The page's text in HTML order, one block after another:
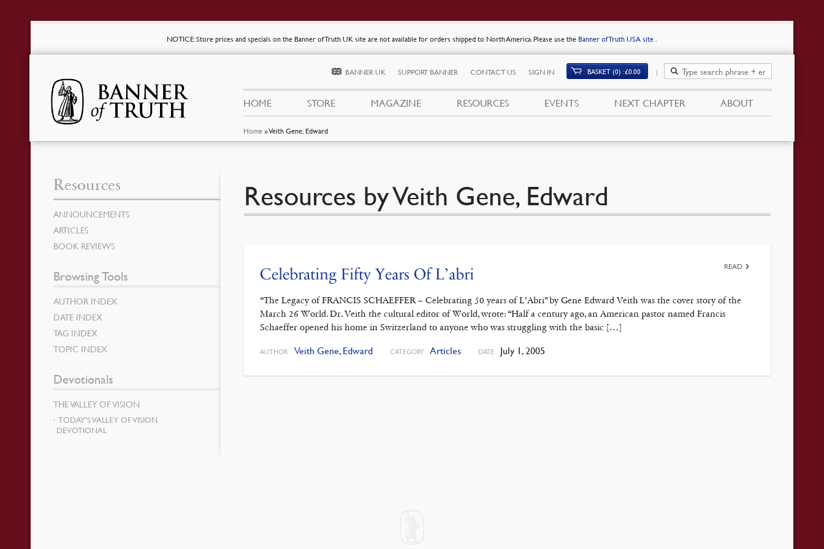
NOTICE: Store prices and specials on the Banner of Truth UK site are not available for orders shipped to North America. Please use the Banner of Truth USA site .
Home »Veith Gene, Edward
BANNER UK SUPPORT BANNER CONTACT US SIGN IN BASKET (0) £0.00
HOME STORE MAGAZINE RESOURCES EVENTS NEXT CHAPTER ABOUT
Resources by Veith Gene, Edward
Celebrating Fifty Years Of L’abri
“The Legacy of FRANCIS SCHAEFFER – Celebrating 50 years of L’Abri” by Gene Edward Veith was the cover story of the
March 26 World. Dr. Veith the cultural editor of World, wrote: “Half a century ago, an American pastor named Francis
Schaeffer opened his home in Switzerland to anyone who was struggling with the basic […]
AUTHOR Veith Gene, Edward CATEGORY Articles DATE July 1, 2005
READ
Resources
ANNOUNCEMENTS
ARTICLES
BOOK REVIEWS
Browsing Tools
AUTHOR INDEX
DATE INDEX
TAG INDEX
TOPIC INDEX
Devotionals
THE VALLEY OF VISION
TODAY’S VALLEY OF VISION
DEVOTIONAL